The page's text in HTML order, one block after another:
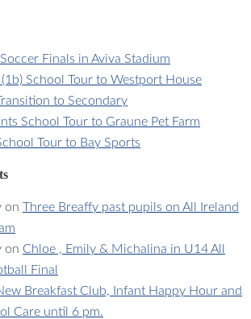
Finals in Aviva Stadium
(1b) School Tour to Westport House
to Secondary
School Tour to Graune Pet Farm
Tour to Bay Sports
on Three Breaffy past pupils on All Ireland
on Chloe , Emily & Michalina in U14 All
Final
Breakfast Club, Infant Happy Hour and
Care until 6 pm.